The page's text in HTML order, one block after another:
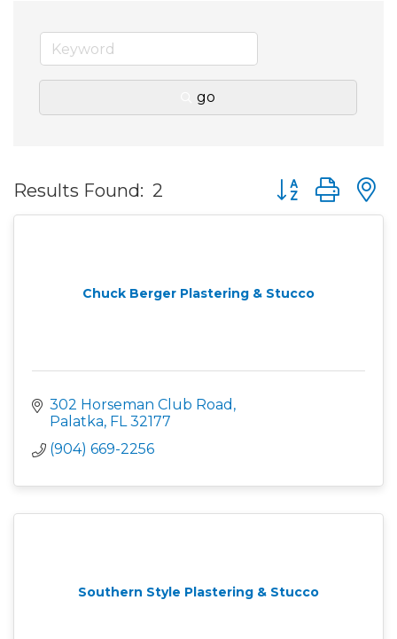
go
Results Found: 2 Button group
Chuck Berger Plastering & Stucco
302 Horseman Club Road
Palatka FL 32177
(904) 669-2256
Southern Style Plastering & Stucco